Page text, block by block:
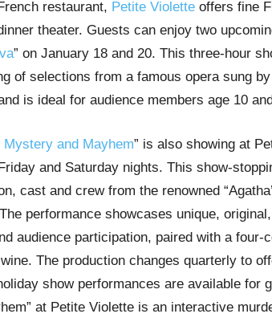
restaurant, Petite Violette offers fine
theater. Guests can enjoy two
” on January 18 and 20. This three-hour
of selections from a famous opera sung
is ideal for audience members age 10
Mystery and Mayhem” is also showing at
and Saturday nights. This show-
cast and crew from the renowned
performance showcases unique,
audience participation, paired with a four-
The production changes quarterly to
show performances are available for
at Petite Violette is an interactive